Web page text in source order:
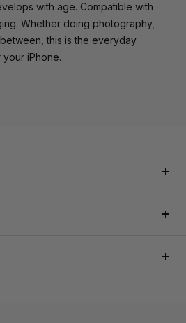
with age. Compatible with
Whether doing photography,
this is the everyday
iPhone.